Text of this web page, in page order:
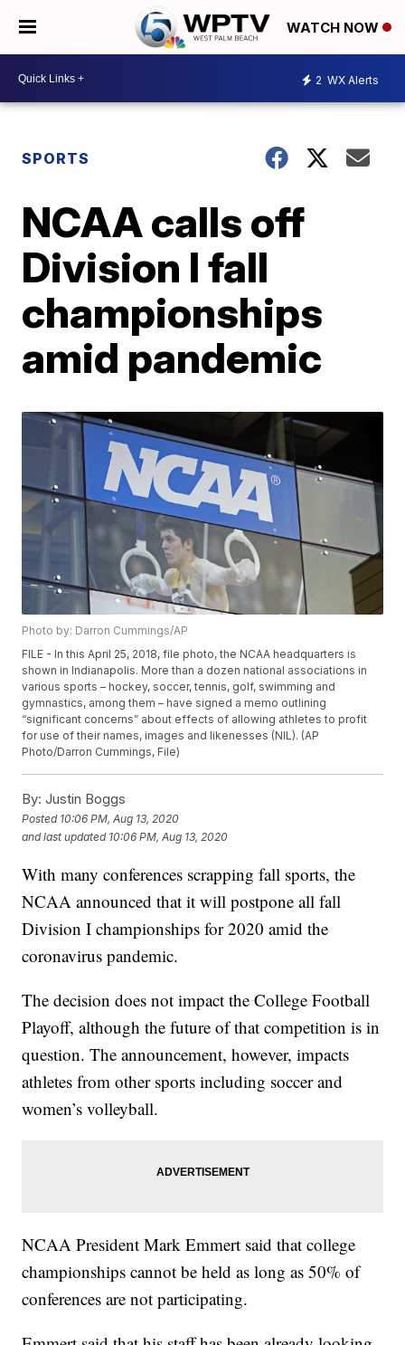
WATCH NOW
2 WX Alerts
SPORTS
NCAA calls off
Division I fall
championships
amid pandemic
Photo by: Darron Cummings/AP
FILE - In this April 25, 2018, file photo, the NCAA headquarters is
shown in Indianapolis. More than a dozen national associations in
various sports – hockey, soccer, tennis, golf, swimming and
gymnastics, among them – have signed a memo outlining
“significant concerns” about effects of allowing athletes to profit
for use of their names, images and likenesses (NIL). (AP
Photo/Darron Cummings, File)
By: Justin Boggs
Posted 10:06 PM, Aug 13, 2020
and last updated 10:06 PM, Aug 13, 2020
With many conferences scrapping fall sports, the
NCAA announced that it will postpone all fall
Division I championships for 2020 amid the
coronavirus pandemic.
The decision does not impact the College Football
Playoff, although the future of that competition is in
question. The announcement, however, impacts
athletes from other sports including soccer and
women’s volleyball.
NCAA President Mark Emmert said that college
championships cannot be held as long as 50% of
conferences are not participating.